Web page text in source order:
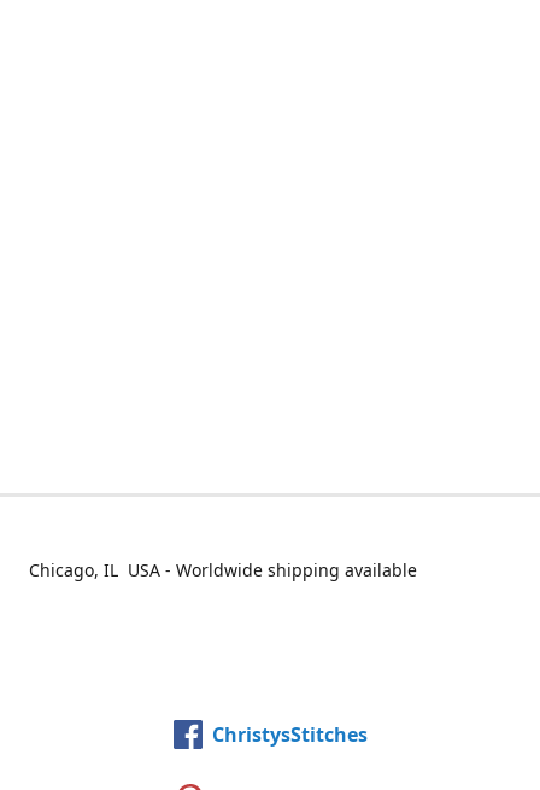
Chicago, IL USA - Worldwide shipping available
ChristysStitches